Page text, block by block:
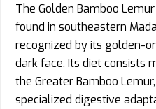
The Golden Bamboo
found in southeastern
recognized by its golden-
dark face. Its diet consists
the Greater Bamboo
specialized digestive